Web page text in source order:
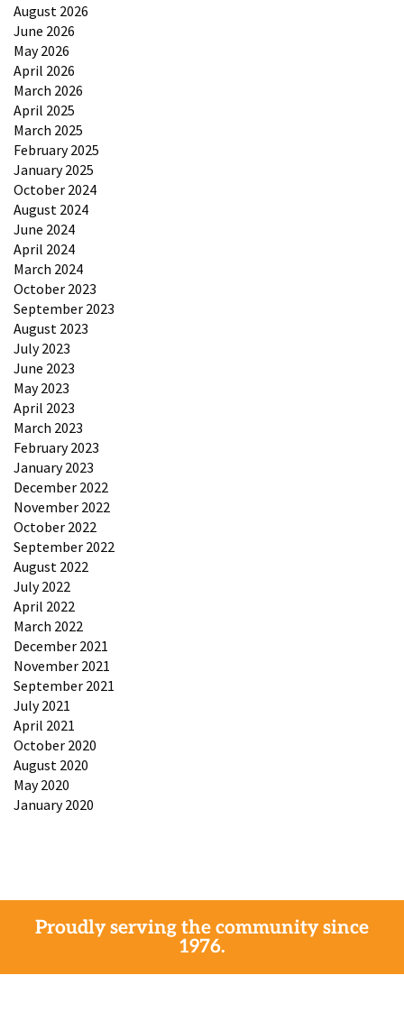
August 2026
June 2026
May 2026
April 2026
March 2026
April 2025
March 2025
February 2025
January 2025
October 2024
August 2024
June 2024
April 2024
March 2024
October 2023
September 2023
August 2023
July 2023
June 2023
May 2023
April 2023
March 2023
February 2023
January 2023
December 2022
November 2022
October 2022
September 2022
August 2022
July 2022
April 2022
March 2022
December 2021
November 2021
September 2021
July 2021
April 2021
October 2020
August 2020
May 2020
January 2020
Proudly serving the community since
1976.